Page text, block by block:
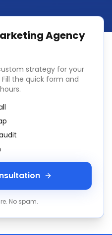
Agency
strategy for your
Fill the quick form and
No spam.